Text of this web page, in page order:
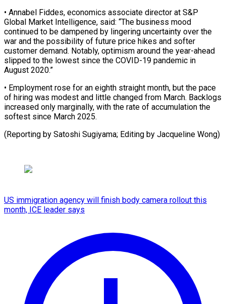
• Annabel Fiddes, economics associate director at S&P
Global Market ⁠Intelligence, said: “The business mood
continued to be dampened by lingering uncertainty over the
war and the possibility of future ⁠price hikes and ‌softer
customer demand. Notably, optimism around ⁠the year-ahead
slipped to the lowest ​since ‌the COVID-19 pandemic in
August 2020.”
• Employment ​rose for ⁠an eighth straight month, but the pace
of hiring was modest and little changed from March. Backlogs
increased only marginally, with the rate of accumulation the
softest since March 2025.
(Reporting by Satoshi Sugiyama; Editing ​by Jacqueline Wong)
US immigration agency will finish body camera rollout this
month, ICE leader says